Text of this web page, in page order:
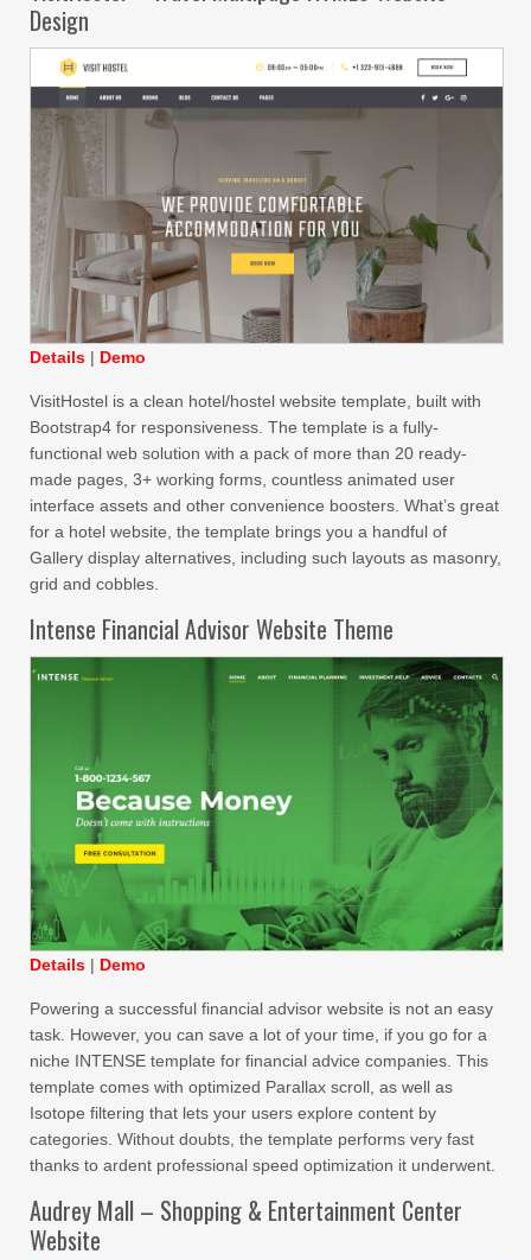
Design
Details | Demo
VisitHostel is a clean hotel/hostel website template, built with
Bootstrap4 for responsiveness. The template is a fully-
functional web solution with a pack of more than 20 ready-
made pages, 3+ working forms, countless animated user
interface assets and other convenience boosters. What’s great
for a hotel website, the template brings you a handful of
Gallery display alternatives, including such layouts as masonry,
grid and cobbles.
Intense Financial Advisor Website Theme
Details | Demo
Powering a successful financial advisor website is not an easy
task. However, you can save a lot of your time, if you go for a
niche INTENSE template for financial advice companies. This
template comes with optimized Parallax scroll, as well as
Isotope filtering that lets your users explore content by
categories. Without doubts, the template performs very fast
thanks to ardent professional speed optimization it underwent.
Audrey Mall – Shopping & Entertainment Center
Website